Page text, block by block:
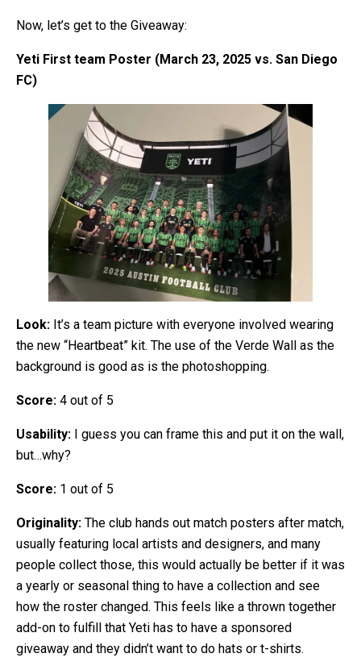
Now, let’s get to the Giveaway:
Yeti First team Poster (March 23, 2025 vs. San Diego
FC)
Look: It’s a team picture with everyone involved wearing
the new “Heartbeat” kit. The use of the Verde Wall as the
background is good as is the photoshopping.
Score: 4 out of 5
Usability: I guess you can frame this and put it on the wall,
but…why?
Score: 1 out of 5
Originality: The club hands out match posters after match,
usually featuring local artists and designers, and many
people collect those, this would actually be better if it was
a yearly or seasonal thing to have a collection and see
how the roster changed. This feels like a thrown together
add-on to fulfill that Yeti has to have a sponsored
giveaway and they didn’t want to do hats or t-shirts.